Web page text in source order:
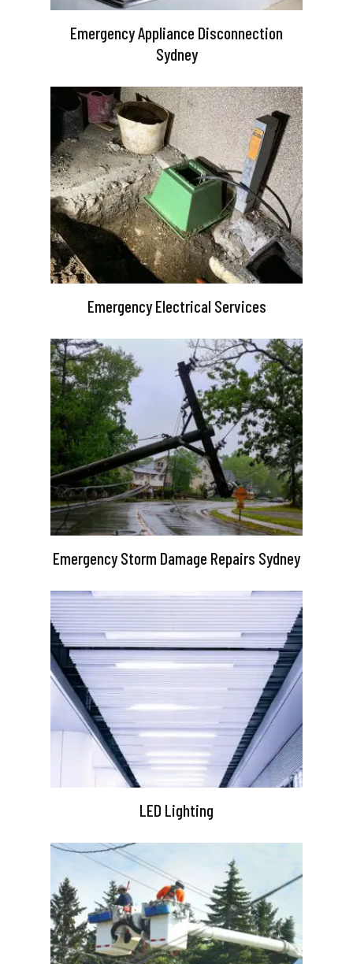
Emergency Appliance Disconnection
Sydney
Emergency Electrical Services
Emergency Storm Damage Repairs Sydney
LED Lighting